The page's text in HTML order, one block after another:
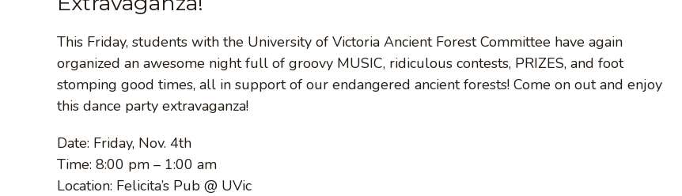
This Friday, students with the University of Victoria Ancient Forest Committee have again
organized an awesome night full of groovy MUSIC, ridiculous contests, PRIZES, and foot
stomping good times, all in support of our endangered ancient forests! Come on out and enjoy
this dance party extravaganza!
Date: Friday, Nov. 4th
Time: 8:00 pm – 1:00 am
Location: Felicita’s Pub @ UVic